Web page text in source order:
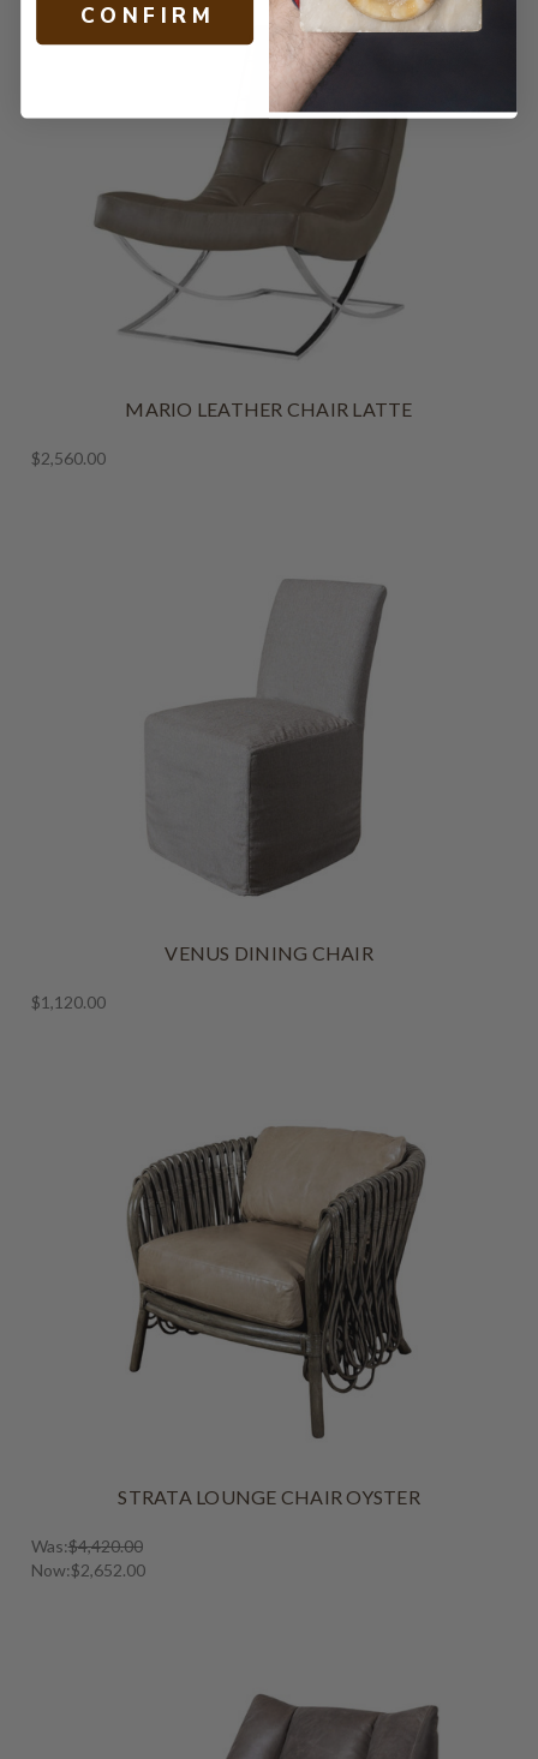
MARIO LEATHER CHAIR LATTE
$2,560.00
VENUS DINING CHAIR
$1,120.00
STRATA LOUNGE CHAIR OYSTER
Was:$4,420.00
Now:$2,652.00
C O N F I R M